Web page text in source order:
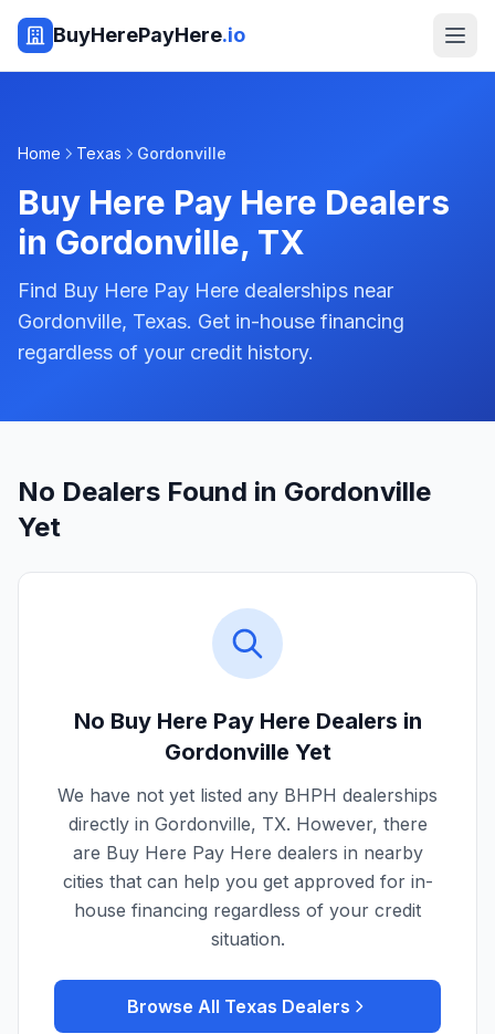
BuyHerePayHere.io
Home Texas Gordonville
Buy Here Pay Here Dealers
in Gordonville, TX
Find Buy Here Pay Here dealerships near
Gordonville, Texas. Get in-house financing
regardless of your credit history.
No Dealers Found in Gordonville
Yet
No Buy Here Pay Here Dealers in
Gordonville Yet
We have not yet listed any BHPH dealerships
directly in Gordonville, TX. However, there
are Buy Here Pay Here dealers in nearby
cities that can help you get approved for in-
house financing regardless of your credit
situation.
Browse All Texas Dealers